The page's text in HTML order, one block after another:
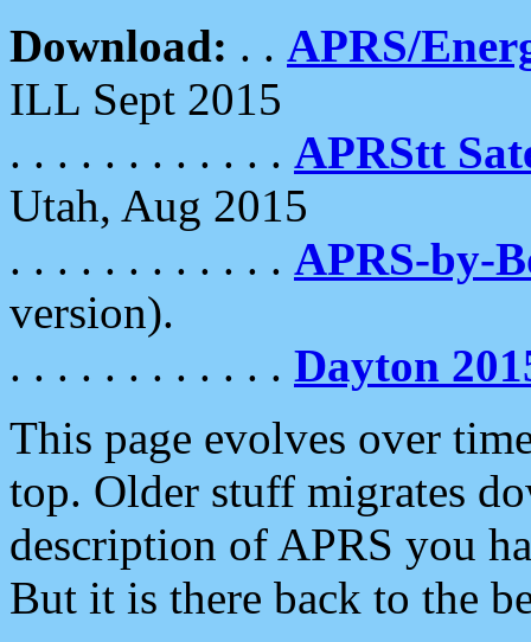
Download: . . APRS/
ILL Sept 2015
. . . . . . . . . . . . APRStt
Utah, Aug 2015
. . . . . . . . . . . . APRS-by-
version).
. . . . . . . . . . . . Dayton
This page evolves over
top. Older stuff migrates
description of APRS you
But it is there back to the